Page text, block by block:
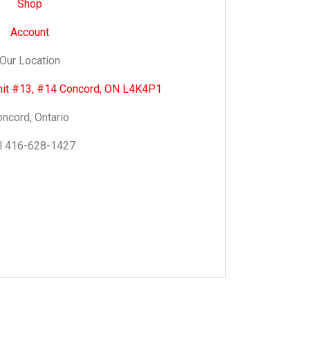
Shop
Account
Location
#13, #14 Concord, ON L4K4P1
Ontario
416-628-1427